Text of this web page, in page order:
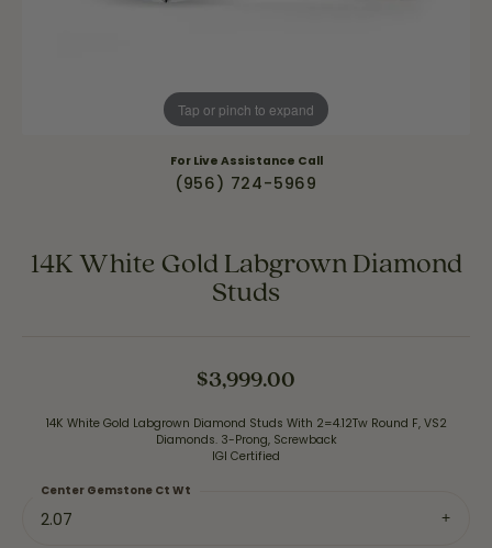
Tap or pinch to expand
For Live Assistance Call
(956) 724-5969
14K White Gold Labgrown Diamond
Studs
$3,999.00
14K White Gold Labgrown Diamond Studs With 2=4.12Tw Round F, VS2
Diamonds. 3-Prong, Screwback
IGI Certified
2.07
Center Gemstone Ct Wt